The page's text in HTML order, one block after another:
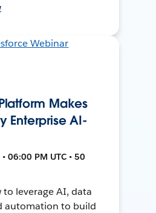
Makes
Enterprise AI-
06:00 PM UTC • 50
to leverage AI, data
automation to build